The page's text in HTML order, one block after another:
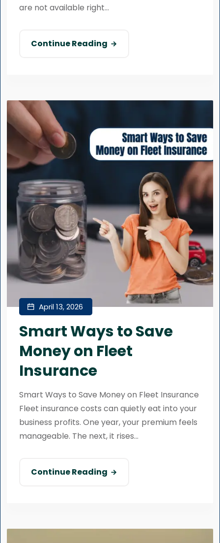
are not available right...
Continue Reading
April 13, 2026
Smart Ways to Save
Money on Fleet
Insurance
Smart Ways to Save Money on Fleet Insurance
Fleet insurance costs can quietly eat into your
business profits. One year, your premium feels
manageable. The next, it rises...
Continue Reading